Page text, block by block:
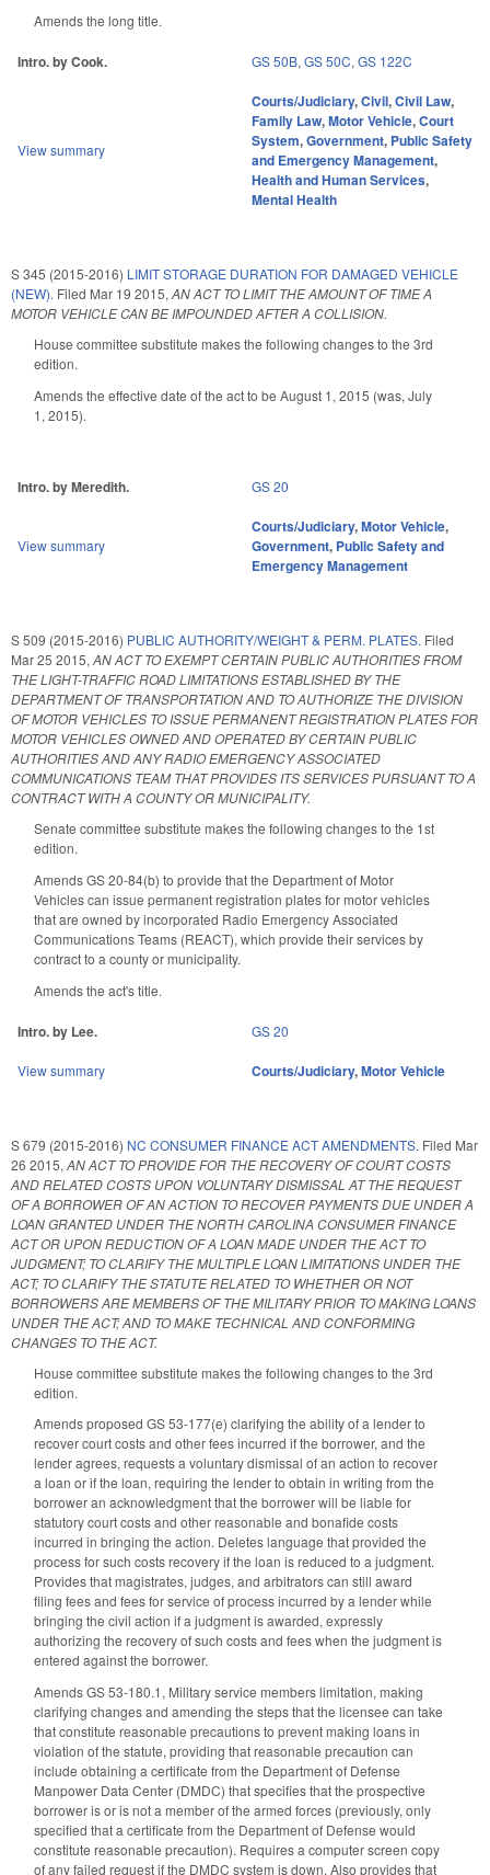
Amends the long title.
Intro. by Cook. GS 50B, GS 50C, GS 122C
View summary
Courts/Judiciary,Civil,Civil Law,
Family Law,Motor Vehicle,Court
System,Government, Public Safety
and Emergency Management,
Health and Human Services,
Mental Health
S 345 (2015-2016) LIMIT STORAGE DURATION FOR DAMAGED VEHICLE
(NEW). Filed Mar 19 2015, AN ACT TO LIMIT THE AMOUNT OF TIME A
MOTOR VEHICLE CAN BE IMPOUNDED AFTER A COLLISION.
House committee substitute makes the following changes to the 3rd
edition.
Amends the effective date of the act to be August 1, 2015 (was, July
1, 2015).
Intro. by Meredith. GS 20
View summary
Courts/Judiciary,Motor Vehicle,
Government, Public Safety and
Emergency Management
S 509 (2015-2016) PUBLIC AUTHORITY/WEIGHT & PERM. PLATES. Filed
Mar 25 2015, AN ACT TO EXEMPT CERTAIN PUBLIC AUTHORITIES FROM
THE LIGHT-TRAFFIC ROAD LIMITATIONS ESTABLISHED BY THE
DEPARTMENT OF TRANSPORTATION AND TO AUTHORIZE THE DIVISION
OF MOTOR VEHICLES TO ISSUE PERMANENT REGISTRATION PLATES FOR
MOTOR VEHICLES OWNED AND OPERATED BY CERTAIN PUBLIC
AUTHORITIES AND ANY RADIO EMERGENCY ASSOCIATED
COMMUNICATIONS TEAM THAT PROVIDES ITS SERVICES PURSUANT TO A
CONTRACT WITH A COUNTY OR MUNICIPALITY.
Senate committee substitute makes the following changes to the 1st
edition.
Amends GS 20-84(b) to provide that the Department of Motor
Vehicles can issue permanent registration plates for motor vehicles
that are owned by incorporated Radio Emergency Associated
Communications Teams (REACT), which provide their services by
contract to a county or municipality.
Amends the act's title.
Intro. by Lee. GS 20
View summary Courts/Judiciary,Motor Vehicle
S 679 (2015-2016) NC CONSUMER FINANCE ACT AMENDMENTS. Filed Mar
26 2015, AN ACT TO PROVIDE FOR THE RECOVERY OF COURT COSTS
AND RELATED COSTS UPON VOLUNTARY DISMISSAL AT THE REQUEST
OF A BORROWER OF AN ACTION TO RECOVER PAYMENTS DUE UNDER A
LOAN GRANTED UNDER THE NORTH CAROLINA CONSUMER FINANCE
ACT OR UPON REDUCTION OF A LOAN MADE UNDER THE ACT TO
JUDGMENT; TO CLARIFY THE MULTIPLE LOAN LIMITATIONS UNDER THE
ACT; TO CLARIFY THE STATUTE RELATED TO WHETHER OR NOT
BORROWERS ARE MEMBERS OF THE MILITARY PRIOR TO MAKING LOANS
UNDER THE ACT; AND TO MAKE TECHNICAL AND CONFORMING
CHANGES TO THE ACT.
House committee substitute makes the following changes to the 3rd
edition.
Amends proposed GS 53-177(e) clarifying the ability of a lender to
recover court costs and other fees incurred if the borrower, and the
lender agrees, requests a voluntary dismissal of an action to recover
a loan or if the loan, requiring the lender to obtain in writing from the
borrower an acknowledgment that the borrower will be liable for
statutory court costs and other reasonable and bonafide costs
incurred in bringing the action. Deletes language that provided the
process for such costs recovery if the loan is reduced to a judgment.
Provides that magistrates, judges, and arbitrators can still award
filing fees and fees for service of process incurred by a lender while
bringing the civil action if a judgment is awarded, expressly
authorizing the recovery of such costs and fees when the judgment is
entered against the borrower.
Amends GS 53-180.1, Military service members limitation, making
clarifying changes and amending the steps that the licensee can take
that constitute reasonable precautions to prevent making loans in
violation of the statute, providing that reasonable precaution can
include obtaining a certificate from the Department of Defense
Manpower Data Center (DMDC) that specifies that the prospective
borrower is or is not a member of the armed forces (previously, only
specified that a certificate from the Department of Defense would
constitute reasonable precaution). Requires a computer screen copy
of any failed request if the DMDC system is down. Also provides that